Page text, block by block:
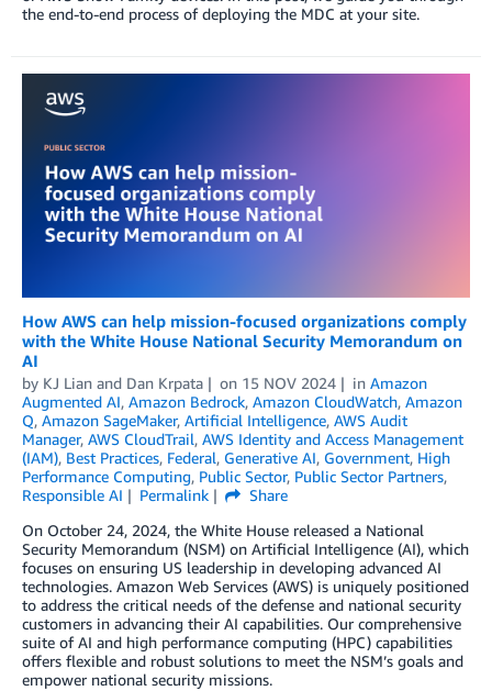
the end-to-end process of deploying the MDC at your site.
How AWS can help mission-focused organizations comply
with the White House National Security Memorandum on
AI
by KJ Lian and Dan Krpata on 15 NOV 2024 in Amazon
Augmented AI, Amazon Bedrock, Amazon CloudWatch, Amazon
Q, Amazon SageMaker, Artificial Intelligence, AWS Audit
Manager, AWS CloudTrail, AWS Identity and Access Management
(IAM), Best Practices, Federal, Generative AI, Government, High
Performance Computing, Public Sector, Public Sector Partners,
Responsible AI
Permalink
Share
On October 24, 2024, the White House released a National
Security Memorandum (NSM) on Artificial Intelligence (AI), which
focuses on ensuring US leadership in developing advanced AI
technologies. Amazon Web Services (AWS) is uniquely positioned
to address the critical needs of the defense and national security
customers in advancing their AI capabilities. Our comprehensive
suite of AI and high performance computing (HPC) capabilities
offers flexible and robust solutions to meet the NSM’s goals and
empower national security missions.